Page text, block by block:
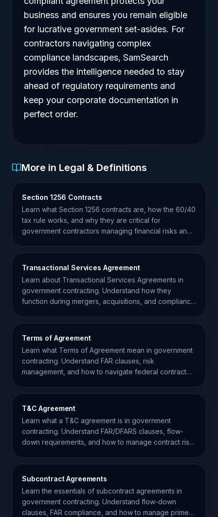
business and ensures you remain eligible
for lucrative government set-asides. For
contractors navigating complex
compliance landscapes, SamSearch
provides the intelligence needed to stay
ahead of regulatory requirements and
keep your corporate documentation in
perfect order.
More in Legal & Definitions
Section 1256 Contracts
Learn what Section 1256 contracts are, how the 60/40
tax rule works, and why they are critical for
government contractors managing financial risks and
Transactional Services Agreement
Learn about Transactional Services Agreements in
government contracting. Understand how they
function during mergers, acquisitions, and compliance
Terms of Agreement
Learn what Terms of Agreement mean in government
contracting. Understand FAR clauses, risk
management, and how to navigate federal contract
T&C Agreement
Learn what a T&C agreement is in government
contracting. Understand FAR/DFARS clauses, flow-
down requirements, and how to manage contract risk
Subcontract Agreements
Learn the essentials of subcontract agreements in
government contracting. Understand flow-down
clauses, FAR compliance, and how to manage prime-